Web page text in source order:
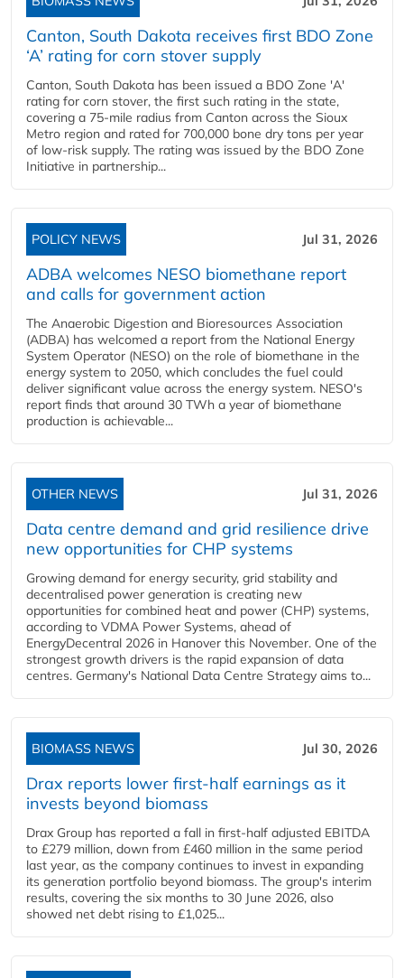
Canton, South Dakota receives first BDO Zone
‘A’ rating for corn stover supply
Canton, South Dakota has been issued a BDO Zone 'A'
rating for corn stover, the first such rating in the state,
covering a 75-mile radius from Canton across the Sioux
Metro region and rated for 700,000 bone dry tons per year
of low-risk supply. The rating was issued by the BDO Zone
Initiative in partnership...
POLICY NEWS Jul 31, 2026
ADBA welcomes NESO biomethane report
and calls for government action
The Anaerobic Digestion and Bioresources Association
(ADBA) has welcomed a report from the National Energy
System Operator (NESO) on the role of biomethane in the
energy system to 2050, which concludes the fuel could
deliver significant value across the energy system. NESO's
report finds that around 30 TWh a year of biomethane
production is achievable...
OTHER NEWS Jul 31, 2026
Data centre demand and grid resilience drive
new opportunities for CHP systems
Growing demand for energy security, grid stability and
decentralised power generation is creating new
opportunities for combined heat and power (CHP) systems,
according to VDMA Power Systems, ahead of
EnergyDecentral 2026 in Hanover this November. One of the
strongest growth drivers is the rapid expansion of data
centres. Germany's National Data Centre Strategy aims to...
BIOMASS NEWS Jul 30, 2026
Drax reports lower first-half earnings as it
invests beyond biomass
Drax Group has reported a fall in first-half adjusted EBITDA
to £279 million, down from £460 million in the same period
last year, as the company continues to invest in expanding
its generation portfolio beyond biomass. The group's interim
results, covering the six months to 30 June 2026, also
showed net debt rising to £1,025...